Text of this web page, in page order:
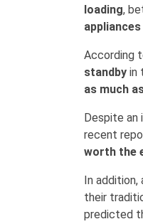
loading,
According
standby in
as much
Despite an
recent
worth the
In
their
predicted